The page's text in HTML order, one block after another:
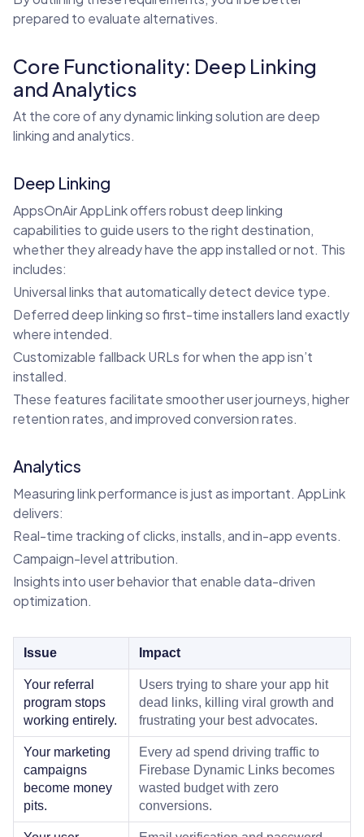
prepared to evaluate alternatives.
Core Functionality: Deep Linking
and Analytics
At the core of any dynamic linking solution are deep
linking and analytics.
Deep Linking
AppsOnAir AppLink offers robust deep linking
capabilities to guide users to the right destination,
whether they already have the app installed or not. This
includes:
Universal links that automatically detect device type.
Deferred deep linking so first-time installers land exactly
where intended.
Customizable fallback URLs for when the app isn’t
installed.
These features facilitate smoother user journeys, higher
retention rates, and improved conversion rates.
Analytics
Measuring link performance is just as important. AppLink
delivers:
Real-time tracking of clicks, installs, and in-app events.
Campaign-level attribution.
Insights into user behavior that enable data-driven
optimization.
Issue Impact
Your referral
program stops
working entirely.
Users trying to share your app hit
dead links, killing viral growth and
frustrating your best advocates.
Your marketing
campaigns
become money
pits.
Every ad spend driving traffic to
Firebase Dynamic Links becomes
wasted budget with zero
conversions.